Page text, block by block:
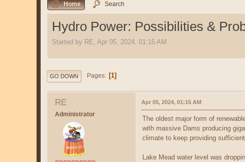
Home Search
Hydro Power: Possibilities &
Started by RE, Apr 05, 2024, 01:15 AM
GO DOWN Pages 1
RE
Administrator
Apr 05, 2024, 01:15 AM
The oldest major form of
with massive Dams producing
climate to keep providing
Lake Mead water level was